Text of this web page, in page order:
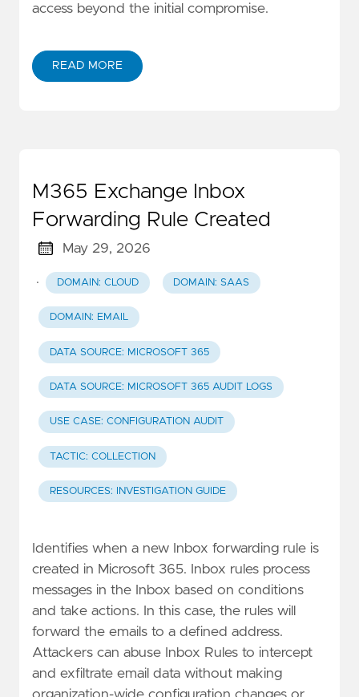
access beyond the initial compromise.
READ MORE
M365 Exchange Inbox
Forwarding Rule Created
May 29, 2026
· DOMAIN: CLOUD DOMAIN: SAAS
DOMAIN: EMAIL
DATA SOURCE: MICROSOFT 365
DATA SOURCE: MICROSOFT 365 AUDIT LOGS
USE CASE: CONFIGURATION AUDIT
TACTIC: COLLECTION
RESOURCES: INVESTIGATION GUIDE
Identifies when a new Inbox forwarding rule is
created in Microsoft 365. Inbox rules process
messages in the Inbox based on conditions
and take actions. In this case, the rules will
forward the emails to a defined address.
Attackers can abuse Inbox Rules to intercept
and exfiltrate email data without making